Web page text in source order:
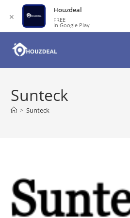
Sunteck
> Sunteck
✕
Houzdeal
FREE
In Google Play